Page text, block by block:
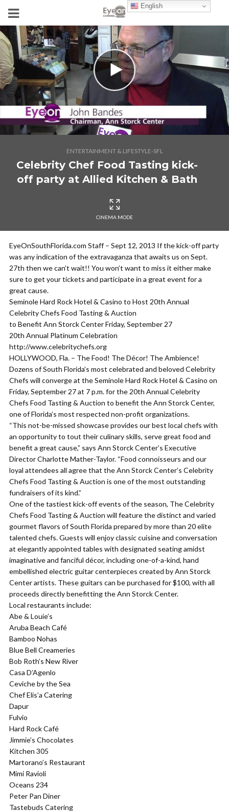
ENTERTAINMENT & LIFESTYLE-SFL
Celebrity Chef Food Tasting kick-
off party at Allied Kitchen & Bath
CINEMA MODE
EyeOnSouthFlorida.com Staff – Sept 12, 2013 If the kick-off party
was any indication of the extravaganza that awaits us on Sept.
27th then we can’t wait!! You won’t want to miss it either make
sure to get your tickets and participate in a great event for a
great cause.
Seminole Hard Rock Hotel & Casino to Host 20th Annual
Celebrity Chefs Food Tasting & Auction
to Benefit Ann Storck Center Friday, September 27
20th Annual Platinum Celebration
http://www.celebritychefs.org
HOLLYWOOD, Fla. – The Food! The Décor! The Ambience!
Dozens of South Florida’s most celebrated and beloved Celebrity
Chefs will converge at the Seminole Hard Rock Hotel & Casino on
Friday, September 27 at 7 p.m. for the 20th Annual Celebrity
Chefs Food Tasting & Auction to benefit the Ann Storck Center,
one of Florida’s most respected non-profit organizations.
“This not-be-missed showcase provides our best local chefs with
an opportunity to tout their culinary skills, serve great food and
benefit a great cause,” says Ann Storck Center’s Executive
Director Charlotte Mather-Taylor. “Food connoisseurs and our
loyal attendees all agree that the Ann Storck Center’s Celebrity
Chefs Food Tasting & Auction is one of the most outstanding
fundraisers of its kind.”
One of the tastiest kick-off events of the season, The Celebrity
Chefs Food Tasting & Auction will feature the distinct and varied
gourmet flavors of South Florida prepared by more than 20 elite
talented chefs. Guests will enjoy classic cuisine and conversation
at elegantly appointed tables with designated seating amidst
imaginative and fanciful décor, including one-of-a-kind, hand
embellished electric guitar centerpieces created by Ann Storck
Center artists. These guitars can be purchased for $100, with all
proceeds directly benefitting the Ann Storck Center.
Local restaurants include:
Abe & Louie’s
Aruba Beach Café
Bamboo Nohas
Blue Bell Creameries
Bob Roth’s New River
Casa D’Agenlo
Ceviche by the Sea
Chef Elis’a Catering
Dapur
Fulvio
Hard Rock Café
Jimmie’s Chocolates
Kitchen 305
Martorano’s Restaurant
Mimi Ravioli
Oceans 234
Peter Pan Diner
Tastebuds Catering
English